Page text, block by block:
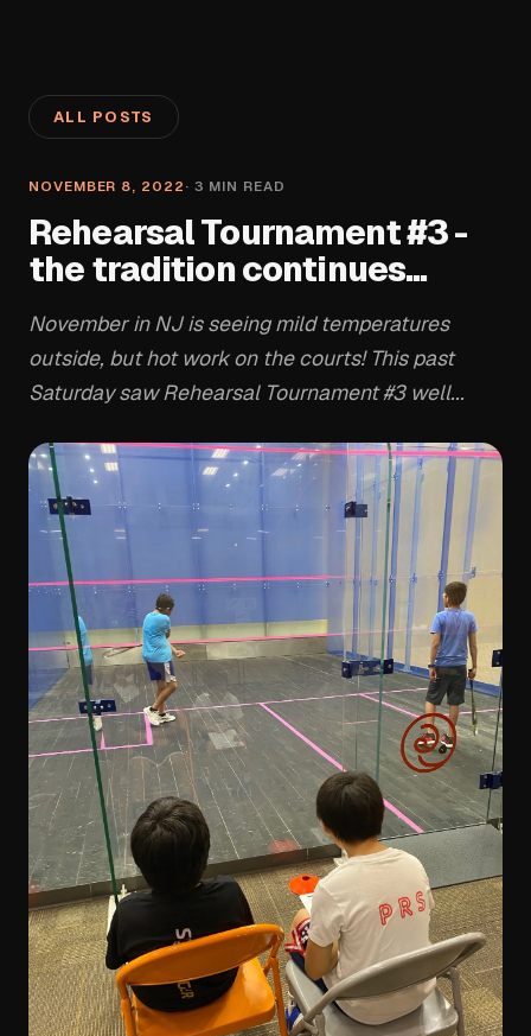
ALL POSTS
NOVEMBER 8, 2022 · 3 MIN READ
Rehearsal Tournament #3 -
the tradition continues...
November in NJ is seeing mild temperatures
outside, but hot work on the courts! This past
Saturday saw Rehearsal Tournament #3 well...